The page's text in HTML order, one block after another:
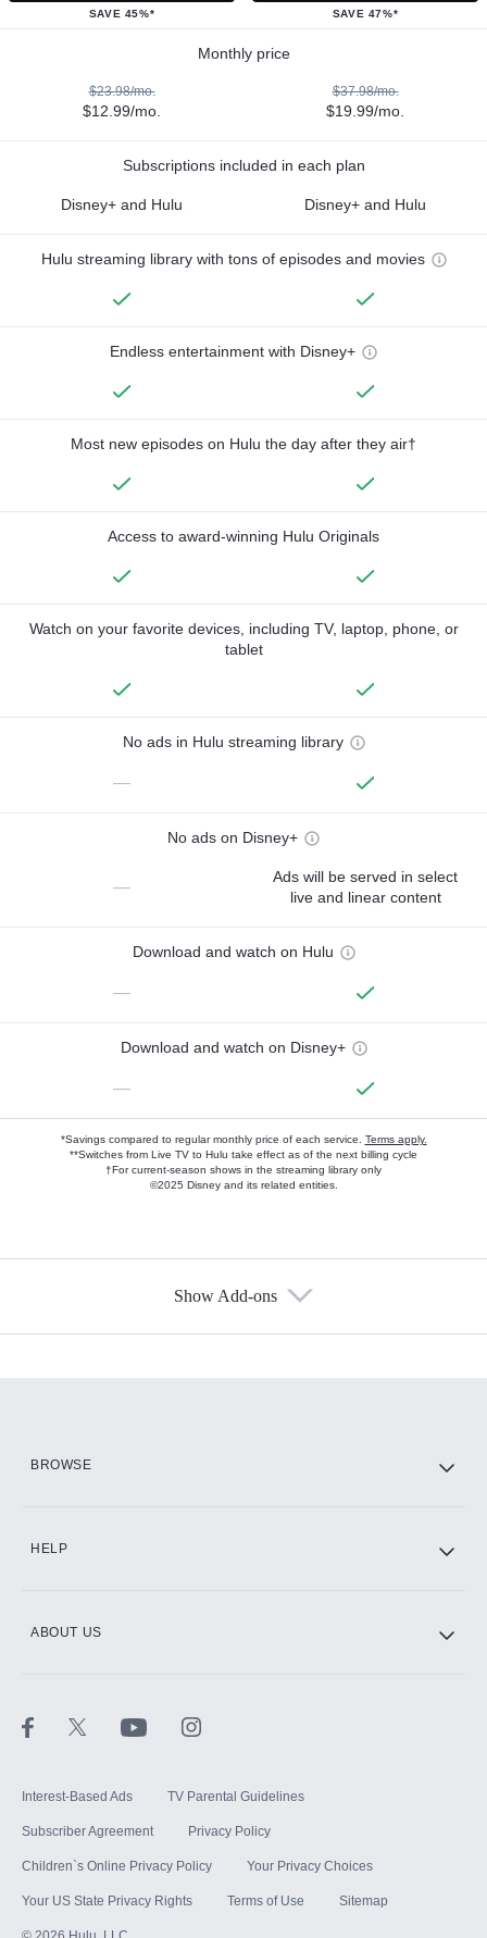
SAVE 45%* SAVE 47%*
Monthly price
$23.98/mo.
$12.99/mo.
$37.98/mo.
$19.99/mo.
Subscriptions included in each plan
Disney+ and Hulu Disney+ and Hulu
Hulu streaming library with tons of episodes and movies
Endless entertainment with Disney+
Most new episodes on Hulu the day after they air†
Access to award-winning Hulu Originals
Watch on your favorite devices, including TV, laptop, phone, or
tablet
No ads in Hulu streaming library
—
No ads on Disney+
—
Ads will be served in select
live and linear content
Download and watch on Hulu
—
Download and watch on Disney+
—
*Savings compared to regular monthly price of each service. Terms apply.
**Switches from Live TV to Hulu take effect as of the next billing cycle
†For current-season shows in the streaming library only
©2025 Disney and its related entities.
Show Add-ons
BROWSE
HELP
ABOUT US
Interest-Based Ads TV Parental Guidelines
Subscriber Agreement Privacy Policy
Children`s Online Privacy Policy Your Privacy Choices
Your US State Privacy Rights Terms of Use Sitemap